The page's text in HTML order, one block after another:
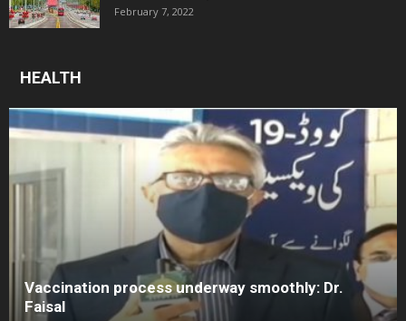
February 7, 2022
HEALTH
Vaccination process underway smoothly: Dr.
Faisal